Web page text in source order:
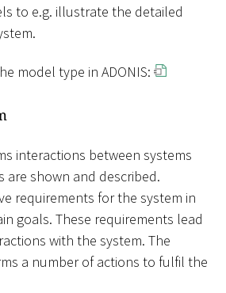
to e.g. illustrate the detailed
model type in ADONIS:
interactions between systems
are shown and described.
requirements for the system in
goals. These requirements lead
with the system. The
a number of actions to fulfil the